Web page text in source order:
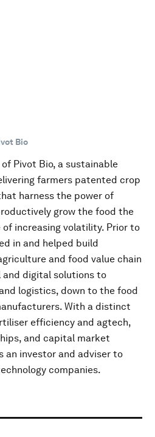
Bio
Pivot Bio, a sustainable
farmers patented crop
harness the power of
grow the food the
increasing volatility. Prior to
in and helped build
and food value chain
digital solutions to
logistics, down to the food
With a distinct
efficiency and agtech,
and capital market
an investor and adviser to
companies.